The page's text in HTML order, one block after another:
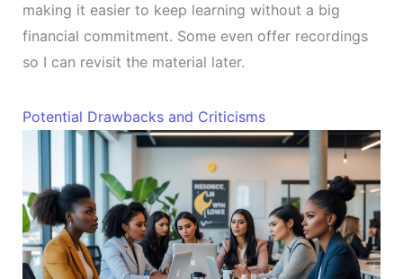
making it easier to keep learning without a big
financial commitment. Some even offer recordings
so I can revisit the material later.
Potential Drawbacks and Criticisms